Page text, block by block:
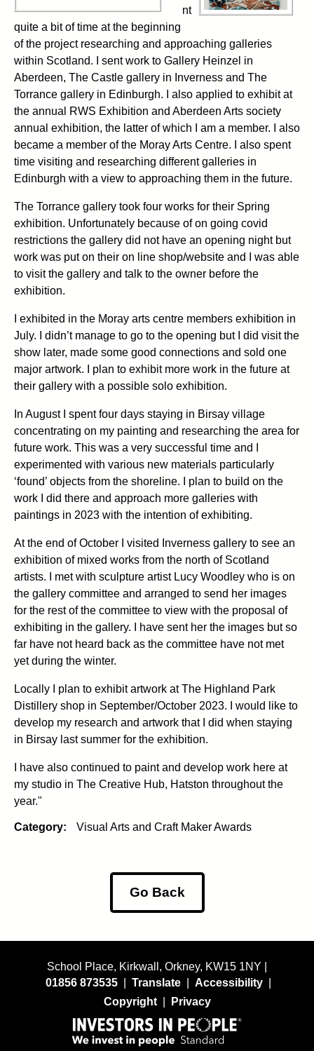
nt
quite a bit of time at the beginning
of the project researching and approaching galleries
within Scotland. I sent work to Gallery Heinzel in
Aberdeen, The Castle gallery in Inverness and The
Torrance gallery in Edinburgh. I also applied to exhibit at
the annual RWS Exhibition and Aberdeen Arts society
annual exhibition, the latter of which I am a member. I also
became a member of the Moray Arts Centre. I also spent
time visiting and researching different galleries in
Edinburgh with a view to approaching them in the future.
The Torrance gallery took four works for their Spring
exhibition. Unfortunately because of on going covid
restrictions the gallery did not have an opening night but
work was put on their on line shop/website and I was able
to visit the gallery and talk to the owner before the
exhibition.
I exhibited in the Moray arts centre members exhibition in
July. I didn’t manage to go to the opening but I did visit the
show later, made some good connections and sold one
major artwork. I plan to exhibit more work in the future at
their gallery with a possible solo exhibition.
In August I spent four days staying in Birsay village
concentrating on my painting and researching the area for
future work. This was a very successful time and I
experimented with various new materials particularly
‘found’ objects from the shoreline. I plan to build on the
work I did there and approach more galleries with
paintings in 2023 with the intention of exhibiting.
At the end of October I visited Inverness gallery to see an
exhibition of mixed works from the north of Scotland
artists. I met with sculpture artist Lucy Woodley who is on
the gallery committee and arranged to send her images
for the rest of the committee to view with the proposal of
exhibiting in the gallery. I have sent her the images but so
far have not heard back as the committee have not met
yet during the winter.
Locally I plan to exhibit artwork at The Highland Park
Distillery shop in September/October 2023. I would like to
develop my research and artwork that I did when staying
in Birsay last summer for the exhibition.
I have also continued to paint and develop work here at
my studio in The Creative Hub, Hatston throughout the
year."
Category: Visual Arts and Craft Maker Awards
Go Back
School Place, Kirkwall, Orkney, KW15 1NY |
01856 873535
Translate Accessibility
Copyright
Privacy